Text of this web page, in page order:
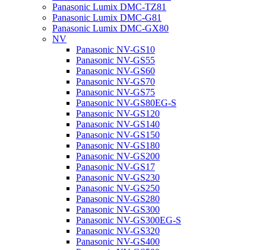
Panasonic Lumix DMC-TZ81
Panasonic Lumix DMC-G81
Panasonic Lumix DMC-GX80
NV
Panasonic NV-GS10
Panasonic NV-GS55
Panasonic NV-GS60
Panasonic NV-GS70
Panasonic NV-GS75
Panasonic NV-GS80EG-S
Panasonic NV-GS120
Panasonic NV-GS140
Panasonic NV-GS150
Panasonic NV-GS180
Panasonic NV-GS200
Panasonic NV-GS17
Panasonic NV-GS230
Panasonic NV-GS250
Panasonic NV-GS280
Panasonic NV-GS300
Panasonic NV-GS300EG-S
Panasonic NV-GS320
Panasonic NV-GS400